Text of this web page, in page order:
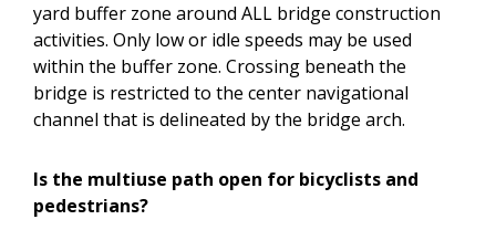
yard buffer zone around ALL bridge construction
activities. Only low or idle speeds may be used
within the buffer zone. Crossing beneath the
bridge is restricted to the center navigational
channel that is delineated by the bridge arch.
Is the multiuse path open for bicyclists and
pedestrians?